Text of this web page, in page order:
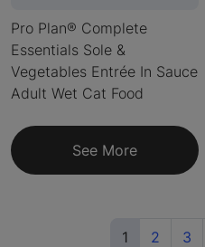
Pro Plan® Complete
Essentials Sole &
Vegetables Entrée In Sauce
Adult Wet Cat Food
See More
1 (current)
2 3